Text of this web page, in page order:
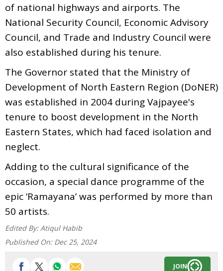
of national highways and airports. The
National Security Council, Economic Advisory
Council, and Trade and Industry Council were
also established during his tenure.
The Governor stated that the Ministry of
Development of North Eastern Region (DoNER)
was established in 2004 during Vajpayee's
tenure to boost development in the North
Eastern States, which had faced isolation and
neglect.
Adding to the cultural significance of the
occasion, a special dance programme of the
epic ‘Ramayana’ was performed by more than
50 artists.
Edited By: Atiqul Habib
Published On: Dec 25, 2024
JOIN